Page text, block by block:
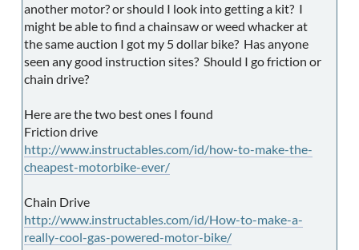
another motor? or should I look into getting a kit? I
might be able to find a chainsaw or weed whacker at
the same auction I got my 5 dollar bike? Has anyone
seen any good instruction sites? Should I go friction or
chain drive?
Here are the two best ones I found
Friction drive
http://www.instructables.com/id/how-to-make-the-
cheapest-motorbike-ever/
Chain Drive
http://www.instructables.com/id/How-to-make-a-
really-cool-gas-powered-motor-bike/